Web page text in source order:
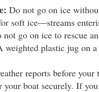
Do not go on ice
soft ice—streams
go on ice to rescue
plastic jug on a
reports before
your boat securely. If